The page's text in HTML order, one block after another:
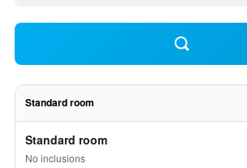
Standard room
Standard room
No inclusions